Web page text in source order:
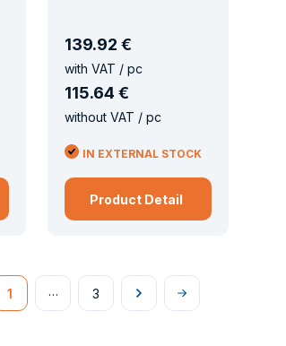
139.92 €
with VAT / pc
115.64 €
without VAT / pc
IN EXTERNAL STOCK
Product Detail
1 … 3
Následující
Na